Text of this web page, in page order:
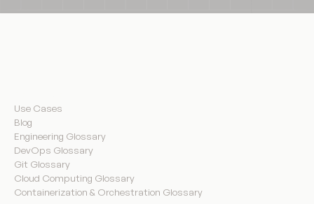
Use Cases
Blog
Engineering Glossary
DevOps Glossary
Git Glossary
Cloud Computing Glossary
Containerization & Orchestration Glossary